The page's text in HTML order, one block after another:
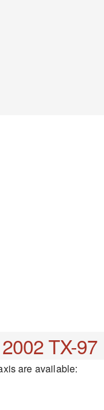
2002 TX-97
are available: